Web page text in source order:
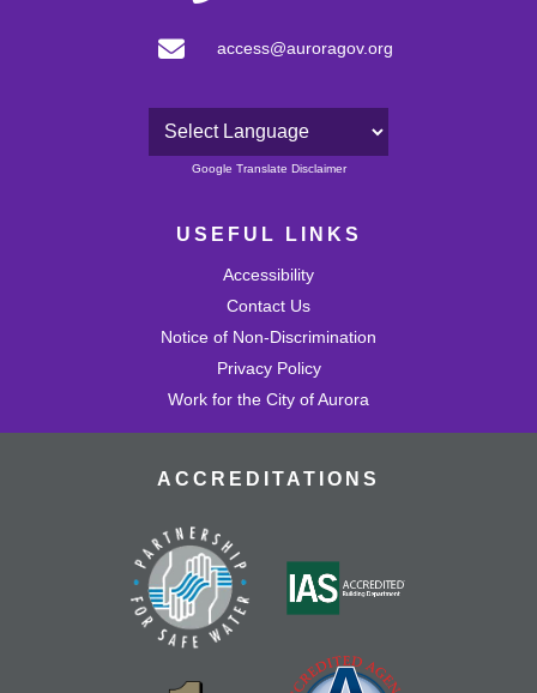
access@auroragov.org
Powered by
Google Translate Disclaimer
USEFUL LINKS
Accessibility
Contact Us
Notice of Non-Discrimination
Privacy Policy
Work for the City of Aurora
ACCREDITATIONS